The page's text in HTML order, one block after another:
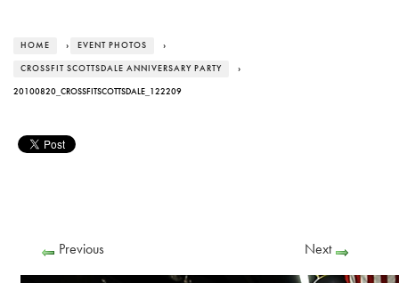
HOME › EVENT PHOTOS ›
CROSSFIT SCOTTSDALE ANNIVERSARY PARTY ›
20100820_CROSSFITSCOTTSDALE_122209
Previous Next